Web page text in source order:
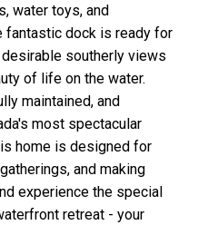
water toys, and
fantastic dock is ready for
desirable southerly views
of life on the water.
maintained, and
most spectacular
home is designed for
and making
experience the special
retreat - your